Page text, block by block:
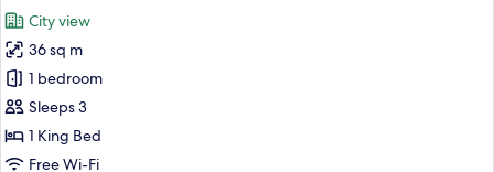
photos
for
Club
Premier
City
View
City view
36 sq m
1 bedroom
Sleeps 3
1 King Bed
Free Wi-Fi